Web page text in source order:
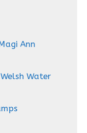
Ann
Water